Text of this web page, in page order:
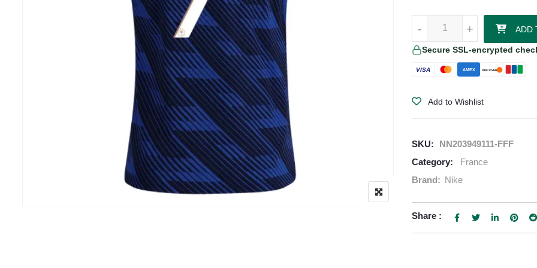
+
- +
- ADD
Secure SSL-encrypted
VISA AMEX DISCOVER
Add to Wishlist
SKU:
NN203949111-FFF
Category:
France
Brand: Nike
Share :